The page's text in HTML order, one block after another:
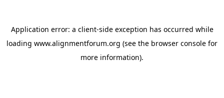
Application error: a client-side exception has occurred while
loading www.alignmentforum.org (see the browser console for
more information).